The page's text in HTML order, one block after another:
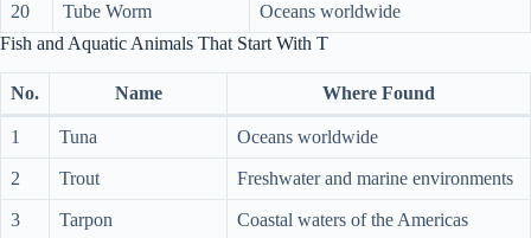
20 Tube Worm
Oceans worldwide
Fish and Aquatic Animals That Start With T
No. Name Where Found
1 Tuna Oceans worldwide
2 Trout Freshwater and marine environments
3 Tarpon Coastal waters of the Americas